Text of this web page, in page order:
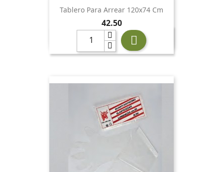
Tablero Para Arrear 120x74 Cm
Price
42.50
